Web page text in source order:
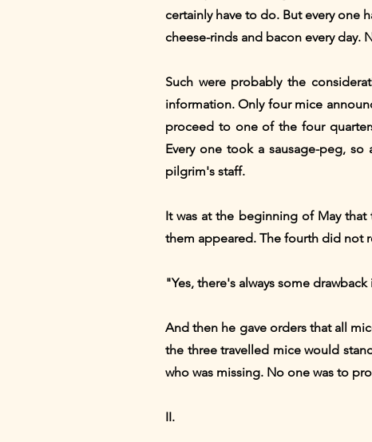
certainly have to do. But every one
cheese-rinds and bacon every day.
Such were probably the
information. Only four mice
proceed to one of the four
Every one took a sausage-peg,
pilgrim's staff.
It was at the beginning of May
them appeared. The fourth did not
"Yes, there's always some
And then he gave orders that all
the three travelled mice would
who was missing. No one was to
II.